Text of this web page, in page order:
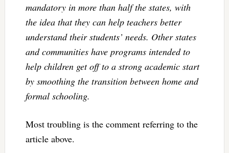
mandatory in more than half the states, with
the idea that they can help teachers better
understand their students’ needs. Other states
and communities have programs intended to
help children get off to a strong academic start
by smoothing the transition between home and
formal schooling.
Most troubling is the comment referring to the
article above.